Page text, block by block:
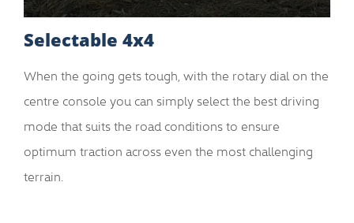
Selectable 4x4
When the going gets tough, with the rotary dial on the
centre console you can simply select the best driving
mode that suits the road conditions to ensure
optimum traction across even the most challenging
terrain.